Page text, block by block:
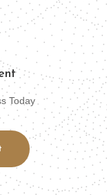
Today